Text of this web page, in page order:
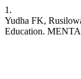
1.
Yudha FK,
Education.